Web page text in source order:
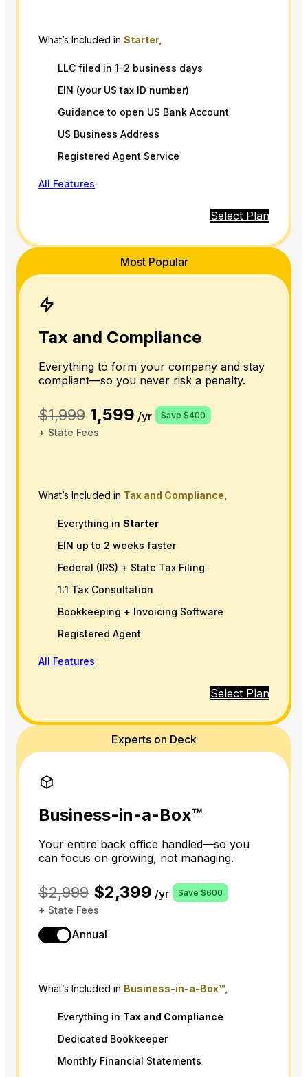
What’s Included in Starter,
LLC filed in 1–2 business days
EIN (your US tax ID number)
Guidance to open US Bank Account
US Business Address
Registered Agent Service
All Features
Select Plan
Most Popular
Tax and Compliance
Everything to form your company and stay
compliant—so you never risk a penalty.
$1,999 1,599 /yr Save $400
+ State Fees
What’s Included in Tax and Compliance,
Everything in Starter
EIN up to 2 weeks faster
Federal (IRS) + State Tax Filing
1:1 Tax Consultation
Bookkeeping + Invoicing Software
Registered Agent
All Features
Select Plan
Experts on Deck
Business-in-a-Box™
Your entire back office handled—so you
can focus on growing, not managing.
$2,999 $2,399 /yr Save $600
+ State Fees
Annual
What’s Included in Business-in-a-Box™,
Everything in Tax and Compliance
Dedicated Bookkeeper
Monthly Financial Statements